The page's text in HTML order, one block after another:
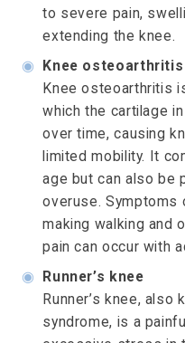
to severe pain,
extending the knee.
◉ Knee osteoarthritis
Knee osteoarthritis
which the cartilage
over time, causing
limited mobility. It
age but can also be
overuse. Symptoms
making walking and
pain can occur with
◉
Runner’s knee
Runner’s knee,
syndrome, is a